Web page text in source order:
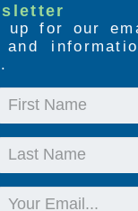
up for our
First
Last
Email